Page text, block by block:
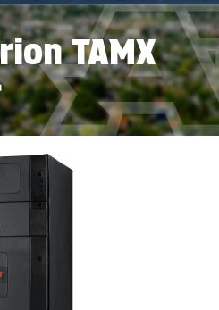
TAMX